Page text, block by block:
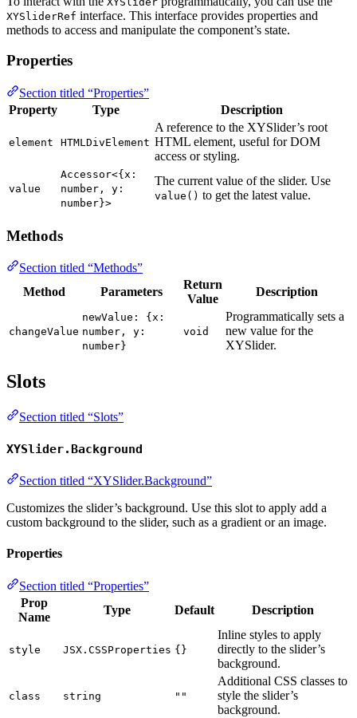
XYSliderRef interface. This interface provides properties and
methods to access and manipulate the component’s state.
Properties
Section titled “Properties”
Property
Type Description
element HTMLDivElement
A reference to the XYSlider’s root
HTML element, useful for DOM
access or styling.
value
Accessor<{x:
number, y:
number}>
The current value of the slider. Use
value() to get the latest value.
Methods
Section titled “Methods”
Method
Parameters
Return
Value
Description
changeValue
newValue: {x:
number, y:
number}
void
Programmatically sets a
new value for the
XYSlider.
Slots
Section titled “Slots”
XYSlider.Background
Section titled “XYSlider.Background”
Customizes the slider’s background. Use this slot to apply add a
custom background to the slider, such as a gradient or an image.
Properties
Section titled “Properties”
Prop
Name
Type Default Description
style JSX.CSSProperties {}
Inline styles to apply
directly to the slider’s
background.
class string ""
Additional CSS classes to
style the slider’s
background.